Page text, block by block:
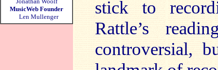
MusicWeb Founder
Len Mullenger
stick to
Rattle’s
controversial,